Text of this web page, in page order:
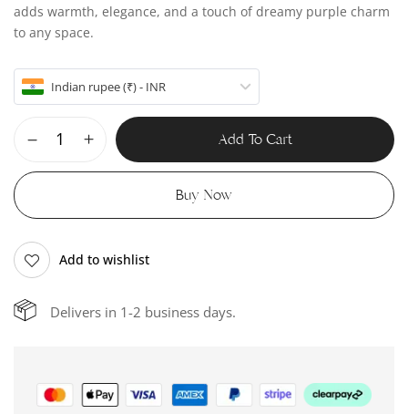
adds warmth, elegance, and a touch of dreamy purple charm
to any space.
Indian rupee (₹) - INR
Add To Cart
Buy Now
Add to wishlist
Delivers in 1-2 business days.